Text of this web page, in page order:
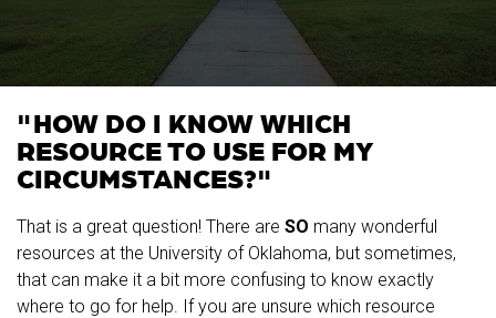
"HOW DO I KNOW WHICH
RESOURCE TO USE FOR MY
CIRCUMSTANCES?"
That is a great question! There are SO many wonderful
resources at the University of Oklahoma, but sometimes,
that can make it a bit more confusing to know exactly
where to go for help. If you are unsure which resource